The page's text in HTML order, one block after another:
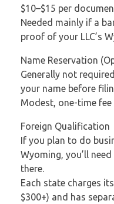
$10–$15 per
Needed mainly if a
proof of your LLC’s
Name Reservation
Generally not
your name before
Modest, one-time fee
Foreign Qualification
If you plan to do
Wyoming, you’ll
there.
Each state charges
$300+) and has